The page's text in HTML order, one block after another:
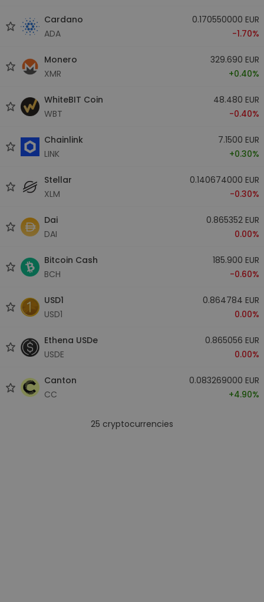
Cardano
ADA
0.170550000 EUR
-1.70%
Monero
XMR
329.690 EUR
+0.40%
WhiteBIT Coin
WBT
48.480 EUR
-0.40%
Chainlink
LINK
7.1500 EUR
+0.30%
Stellar
XLM
0.140674000 EUR
-0.30%
Dai
DAI
0.865352 EUR
0.00%
Bitcoin Cash
BCH
185.900 EUR
-0.60%
USD1
USD1
0.864784 EUR
0.00%
Ethena USDe
USDE
0.865056 EUR
0.00%
Canton
CC
0.083269000 EUR
+4.90%
25 cryptocurrencies